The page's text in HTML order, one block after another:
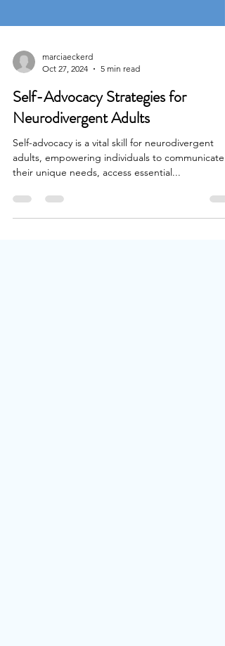
marciaeckerd
Oct 27, 2024
5 min read
Self-Advocacy Strategies for
Neurodivergent Adults
Self-advocacy is a vital skill for neurodivergent